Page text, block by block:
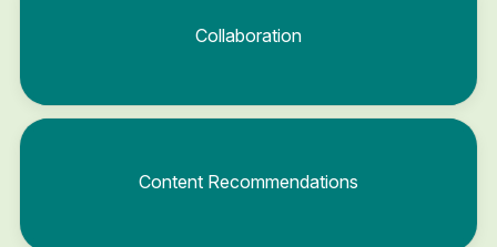
Collaboration
Content Recommendations